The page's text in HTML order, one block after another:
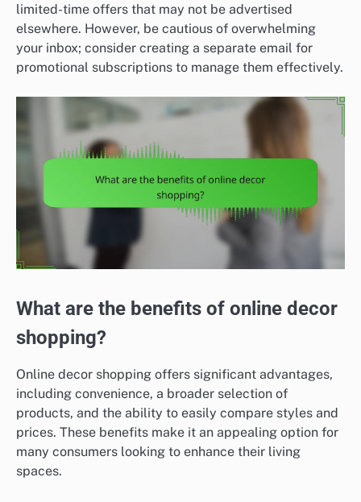
limited-time offers that may not be advertised
elsewhere. However, be cautious of overwhelming
your inbox; consider creating a separate email for
promotional subscriptions to manage them effectively.
What are the benefits of online decor
shopping?
Online decor shopping offers significant advantages,
including convenience, a broader selection of
products, and the ability to easily compare styles and
prices. These benefits make it an appealing option for
many consumers looking to enhance their living
spaces.